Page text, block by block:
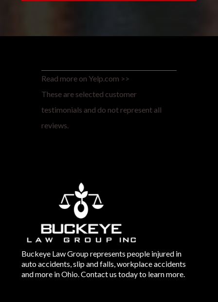
Read more on Yelp.com >>
These are selected customer
testimonials and do not represent all
reviews.
Buckeye Law Group represents people injured in
auto accidents, slip and falls, workplace accidents
and more in Ohio. Contact us today to learn more.